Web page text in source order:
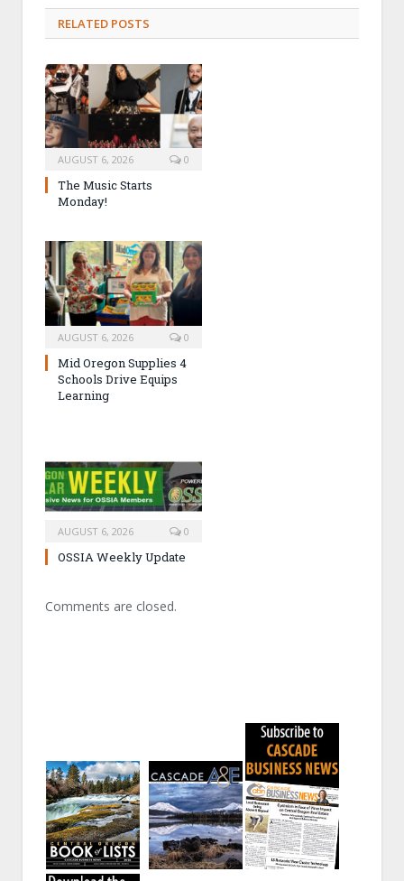
RELATED POSTS
AUGUST 6, 2026 0
The Music Starts
Monday!
AUGUST 6, 2026 0
Mid Oregon Supplies 4
Schools Drive Equips
Learning
AUGUST 6, 2026 0
OSSIA Weekly Update
Comments are closed.